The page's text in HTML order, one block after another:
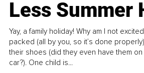
Less Summer
Yay, a family holiday! Why am I not
packed (all by you, so it’s done
their shoes (did they even have them
car?). One child is...